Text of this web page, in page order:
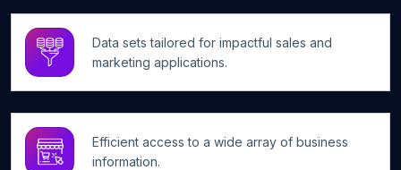
Data sets tailored for impactful sales and
marketing applications.
Efficient access to a wide array of business
information.